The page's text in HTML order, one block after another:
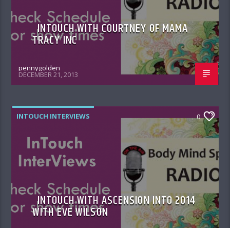
INTOUCH WITH COURTNEY OF MAMA
TRACY INC
pennygolden
DECEMBER 21, 2013
INTOUCH INTERVIEWS 0
INTOUCH WITH ASCENSION INTO 2014
WITH EVE WILSON